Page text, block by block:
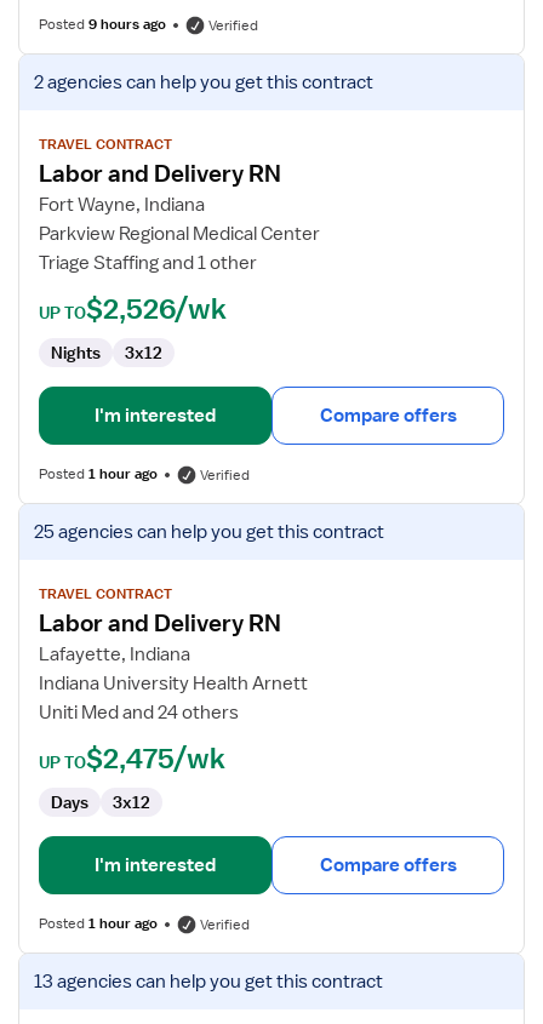
Posted9 hours ago Verified
View
job
for
Labor
and
Delivery
RN
2 agenciescan help you get this contract
TRAVEL CONTRACT
Labor and Delivery RN
Fort Wayne, Indiana
Parkview Regional Medical Center
Triage Staffing and 1 other
UP TO$2,526/wk
Nights 3x12
I'm interested Compare offers
Posted1 hour ago Verified
View
job
for
Labor
and
Delivery
RN
25 agenciescan help you get this contract
TRAVEL CONTRACT
Labor and Delivery RN
Lafayette, Indiana
Indiana University Health Arnett
Uniti Med and 24 others
UP TO$2,475/wk
Days 3x12
I'm interested Compare offers
Posted1 hour ago Verified
View
job
13 agenciescan help you get this contract